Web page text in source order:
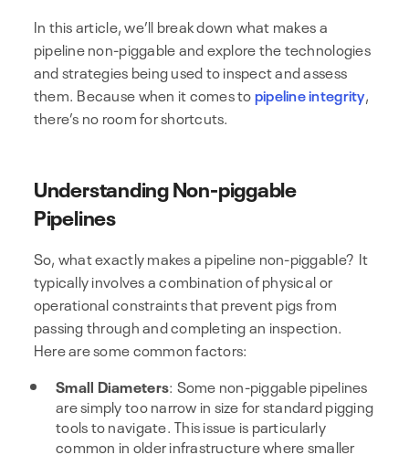
In this article, we’ll break down what makes a
pipeline non-piggable and explore the technologies
and strategies being used to inspect and assess
them. Because when it comes topipeline integrity,
there’s no room for shortcuts.
Understanding Non-piggable
Pipelines
So, what exactly makes a pipeline non-piggable? It
typically involves a combination of physical or
operational constraints that prevent pigs from
passing through and completing an inspection.
Here are some common factors:
Small Diameters: Some non-piggable pipelines
are simply too narrow in size for standard pigging
tools to navigate. This issue is particularly
common in older infrastructure where smaller